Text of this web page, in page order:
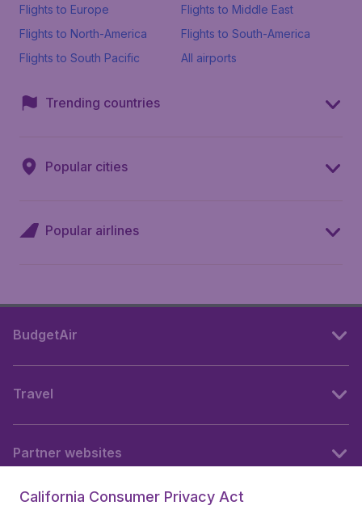
Flights to Europe
Flights to Middle East
Flights to North-America
Flights to South-America
Flights to South Pacific
All airports
Trending countries
Popular cities
Popular airlines
BudgetAir
Travel
Partner websites
California Consumer Privacy Act